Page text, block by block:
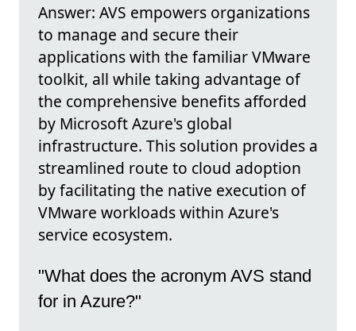
Answer: AVS empowers organizations
to manage and secure their
applications with the familiar VMware
toolkit, all while taking advantage of
the comprehensive benefits afforded
by Microsoft Azure's global
infrastructure. This solution provides a
streamlined route to cloud adoption
by facilitating the native execution of
VMware workloads within Azure's
service ecosystem.
"What does the acronym AVS stand
for in Azure?"